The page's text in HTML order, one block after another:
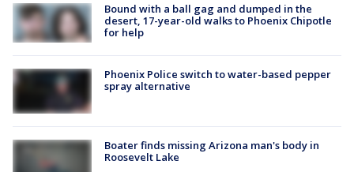
Bound with a ball gag and dumped in the
desert, 17-year-old walks to Phoenix Chipotle
for help
Phoenix Police switch to water-based pepper
spray alternative
Boater finds missing Arizona man's body in
Roosevelt Lake